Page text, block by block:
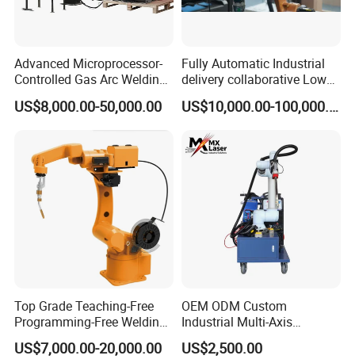
Advanced Microprocessor-
Controlled Gas Arc Welding
Robot for Precision
US$8,000.00-50,000.00
Fully Automatic Industrial
delivery collaborative Low
splash welder laser TIG/MIG
Welding Robot Arm
US$10,000.00-100,000.00
Top Grade Teaching-Free
Programming-Free Welding
Robot Welding Machine
Robot Arc Welding Robot
US$7,000.00-20,000.00
OEM ODM Custom
Industrial Multi-Axis
Articulated Arm Robot for
Heavy Machinery
US$2,500.00